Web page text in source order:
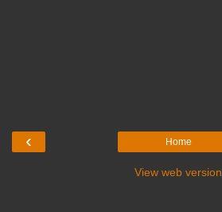
‹ Home
View web version